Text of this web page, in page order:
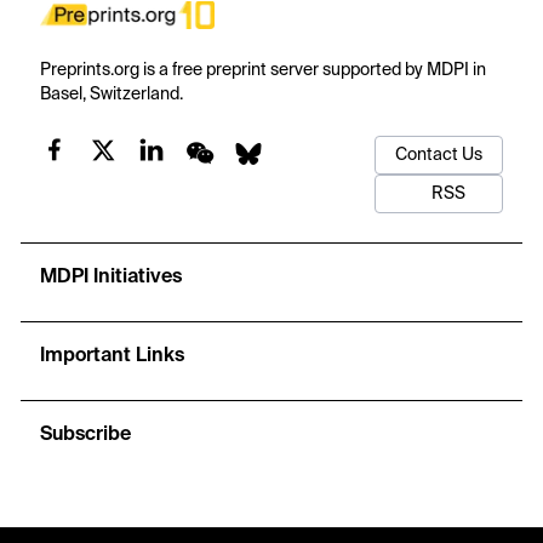
Preprints.org is a free preprint server supported by MDPI in
Basel, Switzerland.
Contact Us
RSS
MDPI Initiatives
Important Links
Subscribe